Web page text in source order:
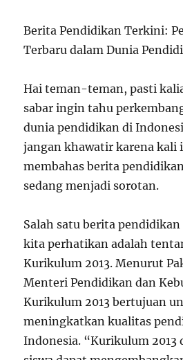
Berita Pendidikan Terkini:
Terbaru dalam Dunia
Hai teman-teman, pasti
sabar ingin tahu
dunia pendidikan di
jangan khawatir karena kali
membahas berita
sedang menjadi sorotan.
Salah satu berita
kita perhatikan adalah
Kurikulum 2013. Menurut
Menteri Pendidikan dan
Kurikulum 2013 bertujuan
meningkatkan kualitas
Indonesia. “Kurikulum 2013